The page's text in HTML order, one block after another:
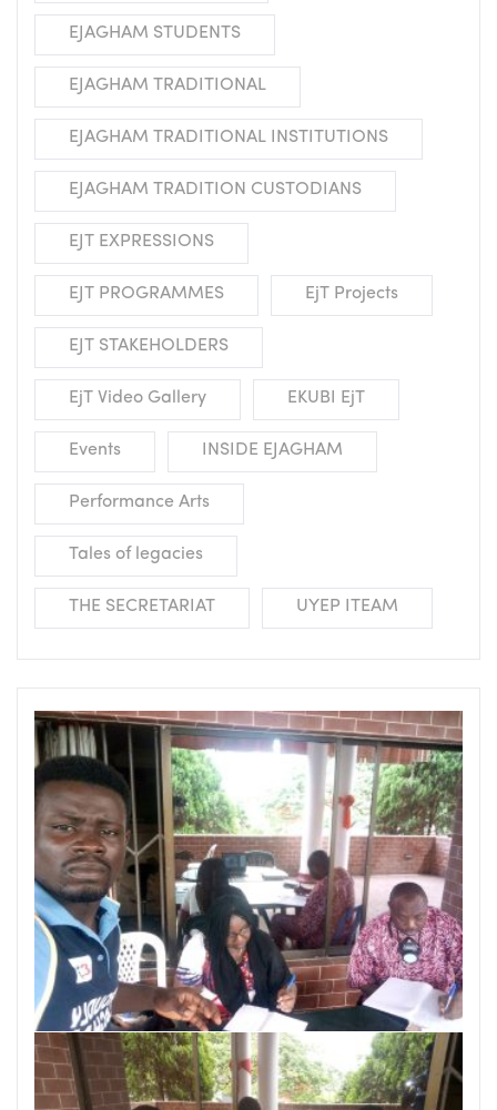
EJAGHAM STUDENTS
EJAGHAM TRADITIONAL
EJAGHAM TRADITIONAL INSTITUTIONS
EJAGHAM TRADITION CUSTODIANS
EJT EXPRESSIONS
EJT PROGRAMMES EjT Projects
EJT STAKEHOLDERS
EjT Video Gallery EKUBI EjT
Events INSIDE EJAGHAM
Performance Arts
Tales of legacies
THE SECRETARIAT UYEP ITEAM